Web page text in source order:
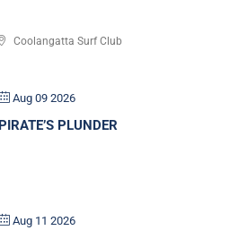
Coolangatta Surf Club
Aug 09 2026
PIRATE’S PLUNDER
Aug 11 2026